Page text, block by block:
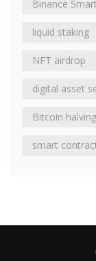
Binance
liquid staking
NFT airdrop
digital asset
Bitcoin halving
smart